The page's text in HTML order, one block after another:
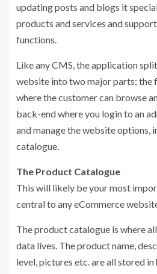
updating posts and blogs it
products and services and
functions.
Like any CMS, the application
website into two major parts;
where the customer can browse
back-end where you login to an
and manage the website options,
catalogue.
The Product Catalogue
This will likely be your most
central to any eCommerce
The product catalogue is where
data lives. The product name,
level, pictures etc. are all stored in